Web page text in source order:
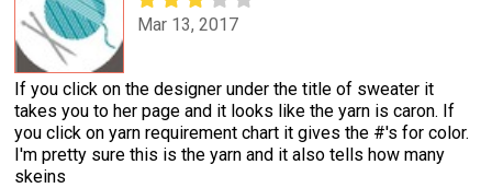
Mar 13, 2017
If you click on the designer under the title of sweater it
takes you to her page and it looks like the yarn is caron. If
you click on yarn requirement chart it gives the #'s for color.
I'm pretty sure this is the yarn and it also tells how many
skeins